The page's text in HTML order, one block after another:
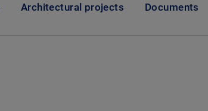
Architectural projects Documents